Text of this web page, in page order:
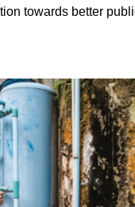
towards better